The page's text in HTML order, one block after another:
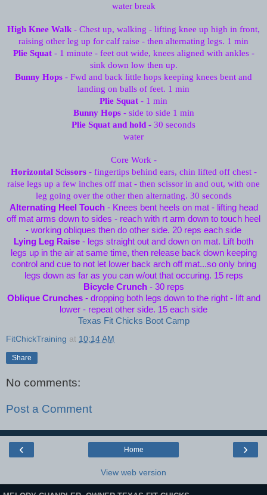
water break
High Knee Walk - Chest up, walking - lifting knee up high in front,
raising other leg up for calf raise - then alternating legs. 1 min
Plie Squat- 1 minute - feet out wide, knees aligned with ankles -
sink down low then up.
Bunny Hops - Fwd and back little hops keeping knees bent and
landing on balls of feet. 1 min
Plie Squat - 1 min
Bunny Hops- side to side 1 min
Plie Squat and hold - 30 seconds
water
Core Work -
Horizontal Scissors- fingertips behind ears, chin lifted off chest -
raise legs up a few inches off mat - then scissor in and out, with one
leg going over the other then alternating. 30 seconds
Alternating Heel Touch- Knees bent heels on mat - lifting head
off mat arms down to sides - reach with rt arm down to touch heel
- working obliques then do other side. 20 reps each side
Lying Leg Raise - legs straight out and down on mat. Lift both
legs up in the air at same time, then release back down keeping
control and cue to not let lower back arch off mat...so only bring
legs down as far as you can w/out that occuring. 15 reps
Bicycle Crunch- 30 reps
Oblique Crunches- dropping both legs down to the right - lift and
lower - repeat other side. 15 each side
Texas Fit Chicks Boot Camp
FitChickTraining at 10:14 AM
Share
No comments:
Post a Comment
‹ ›
Home
View web version